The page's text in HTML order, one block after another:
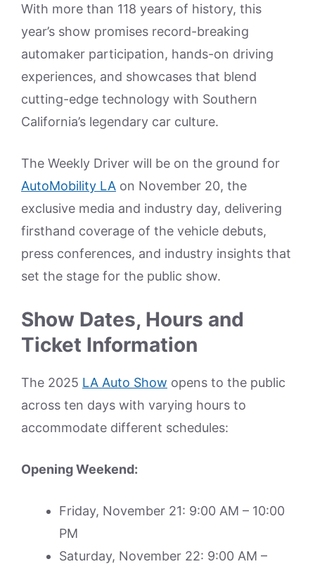
With more than 118 years of history, this
year’s show promises record-breaking
automaker participation, hands-on driving
experiences, and showcases that blend
cutting-edge technology with Southern
California’s legendary car culture.
The Weekly Driver will be on the ground for
AutoMobility LA on November 20, the
exclusive media and industry day, delivering
firsthand coverage of the vehicle debuts,
press conferences, and industry insights that
set the stage for the public show.
Show Dates, Hours and
Ticket Information
The 2025 LA Auto Show opens to the public
across ten days with varying hours to
accommodate different schedules:
Opening Weekend:
Friday, November 21: 9:00 AM – 10:00
PM
Saturday, November 22: 9:00 AM –